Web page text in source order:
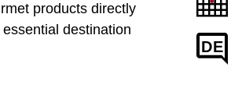
DE
products directly
destination